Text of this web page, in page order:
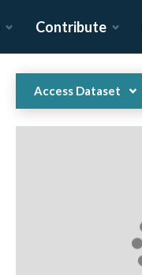
Contribute
Access Dataset